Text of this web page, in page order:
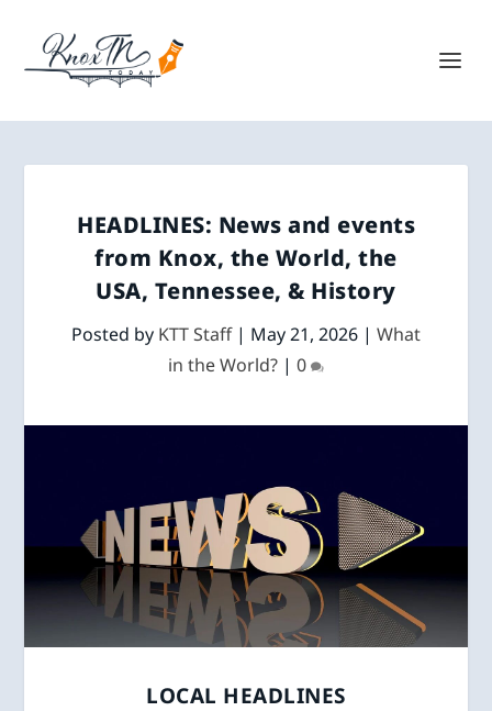
HEADLINES: News and events
from Knox, the World, the
USA, Tennessee, & History
Posted by KTT Staff| May 21, 2026 | What
in the World? | 0
LOCAL HEADLINES